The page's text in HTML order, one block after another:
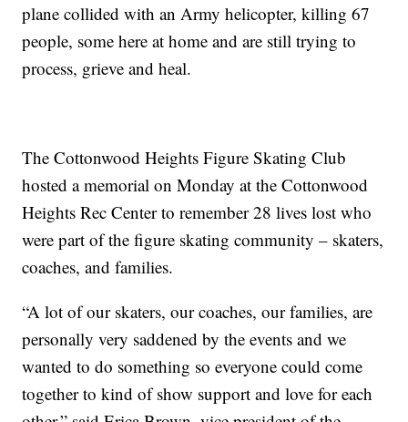
plane collided with an Army helicopter, killing 67
people, some here at home and are still trying to
process, grieve and heal.
The Cottonwood Heights Figure Skating Club
hosted a memorial on Monday at the Cottonwood
Heights Rec Center to remember 28 lives lost who
were part of the figure skating community – skaters,
coaches, and families.
“A lot of our skaters, our coaches, our families, are
personally very saddened by the events and we
wanted to do something so everyone could come
together to kind of show support and love for each